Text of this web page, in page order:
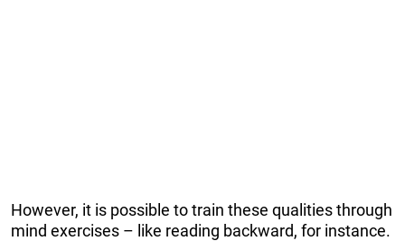
However, it is possible to train these qualities through
mind exercises – like reading backward, for instance.